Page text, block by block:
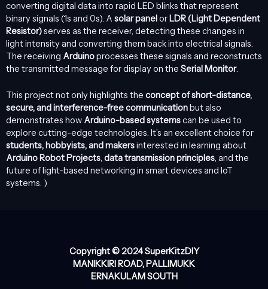
converting digital data into rapid LED blinks that represent
binary signals (1s and 0s). A solar panelor LDR (Light Dependent
Resistor)serves as the receiver, detecting these changes in
light intensity and converting them back into electrical signals.
The receiving Arduinoprocesses these signals and reconstructs
the transmitted message for display on the Serial Monitor.
This project not only highlights the concept of short-distance,
secure, and interference-free communication but also
demonstrates how Arduino-based systemscan be used to
explore cutting-edge technologies. It’s an excellent choice for
students, hobbyists, and makersinterested in learning about
Arduino Robot Projects, data transmission principles, and the
future of light-based networking in smart devices and IoT
systems. )
Copyright © 2024 SuperKitzDIY
MANIKKIRI ROAD, PALLIMUKK
ERNAKULAM SOUTH